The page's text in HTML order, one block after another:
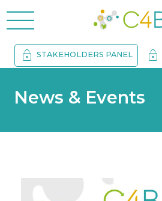
menu
lock STAKEHOLDERS PANEL lock
News & Events